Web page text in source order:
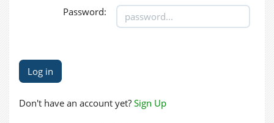
Password:
Don't have an account yet? Sign Up